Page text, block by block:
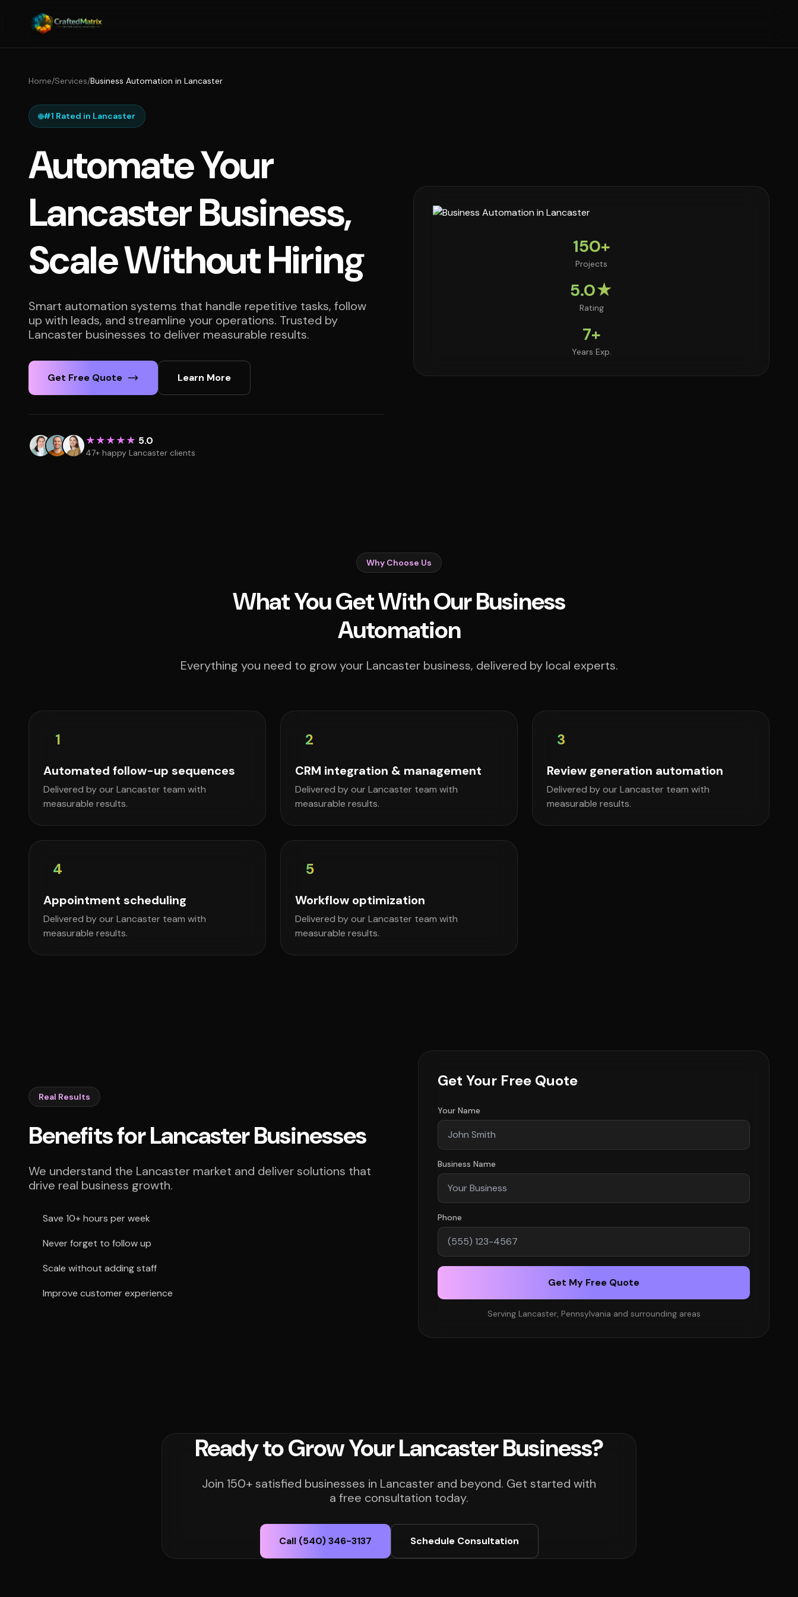
Home/Services/Business Automation in Lancaster
#1 Rated in Lancaster
Automate Your
Lancaster Business,
Scale Without Hiring
Smart automation systems that handle repetitive tasks, follow
up with leads, and streamline your operations. Trusted by
Lancaster businesses to deliver measurable results.
Get Free Quote Learn More
★★★★★ 5.0
47+ happy Lancaster clients
150+
Projects
5.0★
Rating
7+
Years Exp.
Why Choose Us
What You Get With Our Business
Automation
Everything you need to grow your Lancaster business, delivered by local experts.
1
Automated follow-up sequences
Delivered by our Lancaster team with
measurable results.
2
CRM integration & management
Delivered by our Lancaster team with
measurable results.
3
Review generation automation
Delivered by our Lancaster team with
measurable results.
4
Appointment scheduling
Delivered by our Lancaster team with
measurable results.
5
Workflow optimization
Delivered by our Lancaster team with
measurable results.
Real Results
Benefits for Lancaster Businesses
We understand the Lancaster market and deliver solutions that
drive real business growth.
Save 10+ hours per week
Never forget to follow up
Scale without adding staff
Improve customer experience
Get Your Free Quote
Your Name
Business Name
Phone
Get My Free Quote
Serving Lancaster, Pennsylvania and surrounding areas
Ready to Grow Your Lancaster Business?
Join 150+ satisfied businesses in Lancaster and beyond. Get started with
a free consultation today.
Call (540) 346-3137 Schedule Consultation